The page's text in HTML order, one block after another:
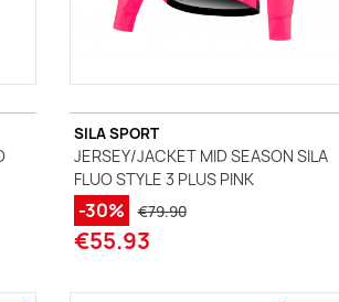
SILA SPORT
JERSEY/JACKET MID SEASON SILA
FLUO STYLE 3 PLUS PINK
-30% €79.90
€55.93